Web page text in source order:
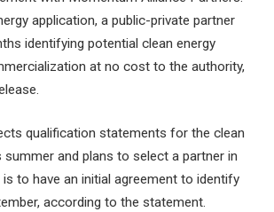
application, a public-private partner
identifying potential clean energy
at no cost to the authority,
qualification statements for the clean
summer and plans to select a partner in
to have an initial agreement to identify
according to the statement.